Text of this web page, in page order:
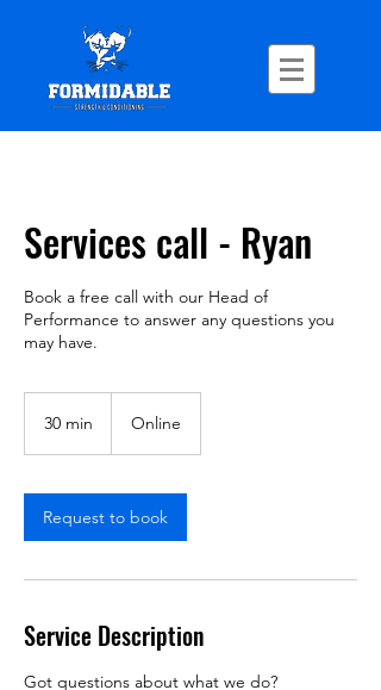
Services call - Ryan
Book a free call with our Head of
Performance to answer any questions you
may have.
30 min
i
n
Online
Request to book
Service Description
Got questions about what we do?